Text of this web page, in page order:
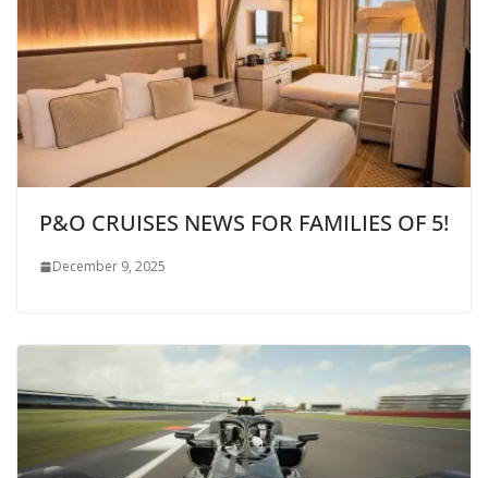
P&O CRUISES NEWS FOR FAMILIES OF 5!
December 9, 2025